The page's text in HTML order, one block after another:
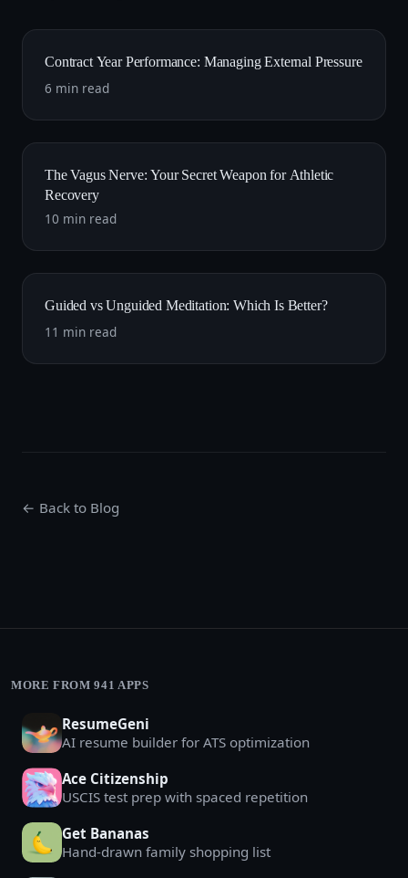
Contract Year Performance: Managing External Pressure
6 min read
The Vagus Nerve: Your Secret Weapon for Athletic
Recovery
10 min read
Guided vs Unguided Meditation: Which Is Better?
11 min read
← Back to Blog
MORE FROM 941 APPS
ResumeGeni
AI resume builder for ATS optimization
Ace Citizenship
USCIS test prep with spaced repetition
Get Bananas
Hand-drawn family shopping list